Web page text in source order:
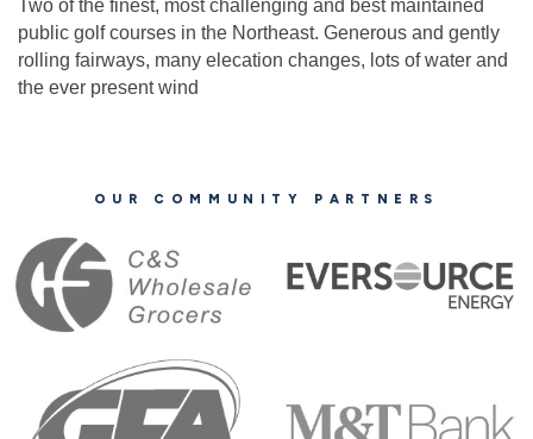
Two of the finest, most challenging and best maintained
public golf courses in the Northeast. Generous and gently
rolling fairways, many elecation changes, lots of water and
the ever present wind
OUR COMMUNITY PARTNERS